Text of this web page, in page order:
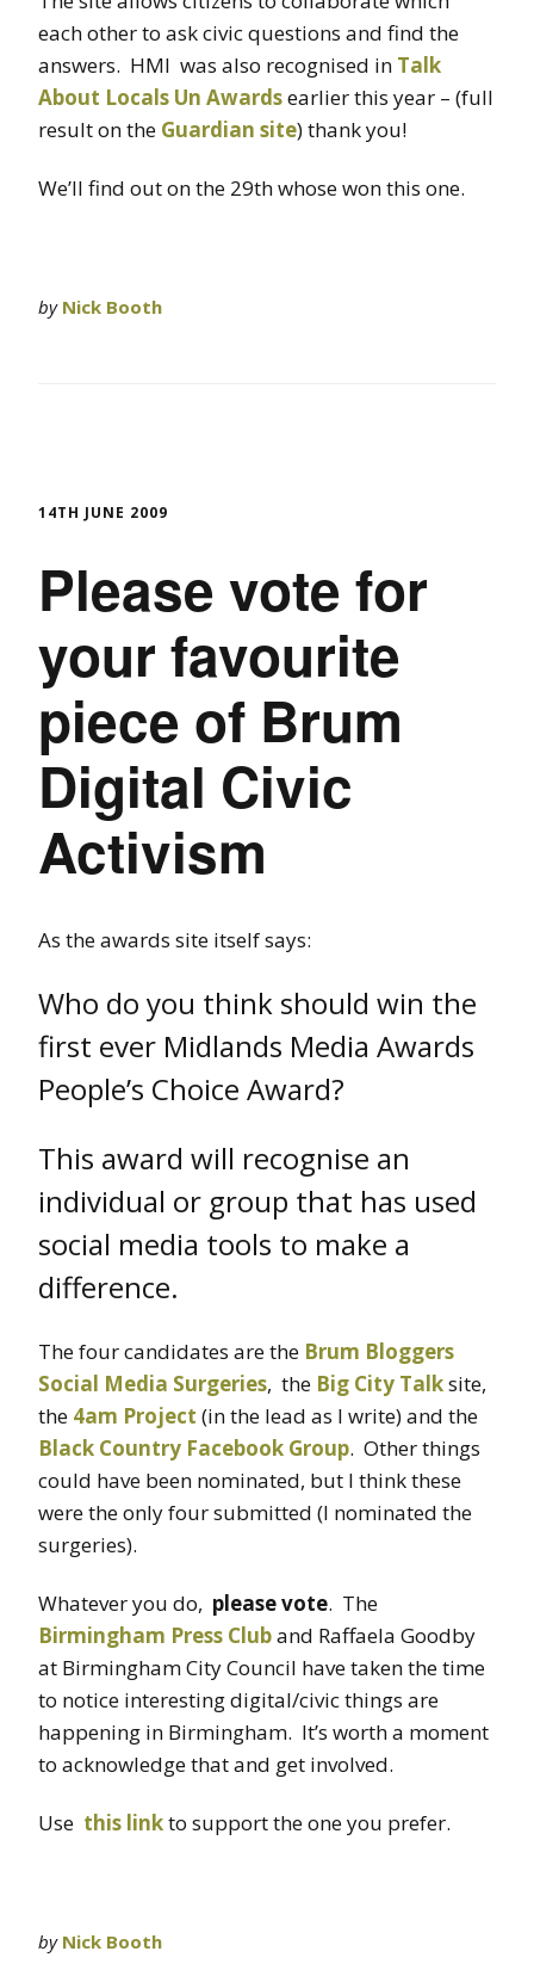
each other to ask civic questions and find the
answers. HMI was also recognised in Talk
About Locals Un Awardsearlier this year – (full
result on the Guardian site) thank you!
We’ll find out on the 29th whose won this one.
by Nick Booth
14TH JUNE 2009
Please vote for
your favourite
piece of Brum
Digital Civic
Activism
As the awards site itself says:
Who do you think should win the
first ever Midlands Media Awards
People’s Choice Award?
This award will recognise an
individual or group that has used
social media tools to make a
difference.
The four candidates are the Brum Bloggers
Social Media Surgeries, the Big City Talksite,
the 4am Project (in the lead as I write) and the
Black Country Facebook Group. Other things
could have been nominated, but I think these
were the only four submitted (I nominated the
surgeries).
Whatever you do, please vote. The
Birmingham Press Cluband Raffaela Goodby
at Birmingham City Council have taken the time
to notice interesting digital/civic things are
happening in Birmingham. It’s worth a moment
to acknowledge that and get involved.
Use this linkto support the one you prefer.
by Nick Booth